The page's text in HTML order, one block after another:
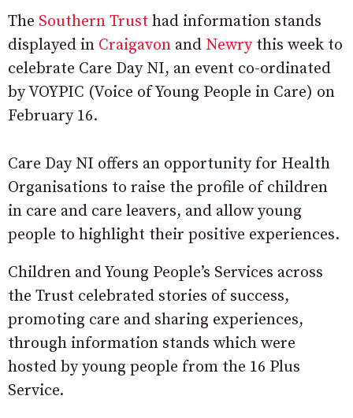
The Southern Trust had information stands
displayed in Craigavon and Newrythis week to
celebrate Care Day NI, an event co-ordinated
by VOYPIC (Voice of Young People in Care) on
February 16.
Care Day NI offers an opportunity for Health
Organisations to raise the profile of children
in care and care leavers, and allow young
people to highlight their positive experiences.
Children and Young People’s Services across
the Trust celebrated stories of success,
promoting care and sharing experiences,
through information stands which were
hosted by young people from the 16 Plus
Service.